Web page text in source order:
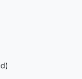
deficit
except for
which are
study
in our